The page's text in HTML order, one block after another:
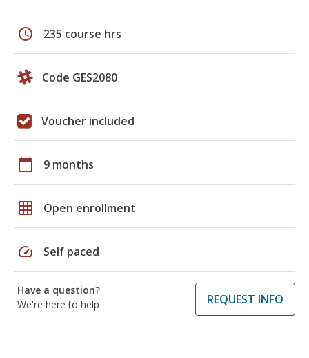
schedule 235 course hrs
Code GES2080
Voucher included
calendar_today 9 months
grid_on Open enrollment
speed Self paced
Have a question?
We're here to help
REQUEST INFO